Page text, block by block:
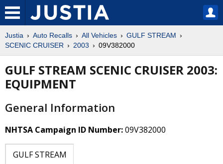
Justia Auto Recalls All Vehicles
GULF STREAM
SCENIC CRUISER
2003 09V382000
GULF STREAM SCENIC CRUISER 2003:
EQUIPMENT
General Information
NHTSA Campaign ID Number:09V382000
GULF STREAM